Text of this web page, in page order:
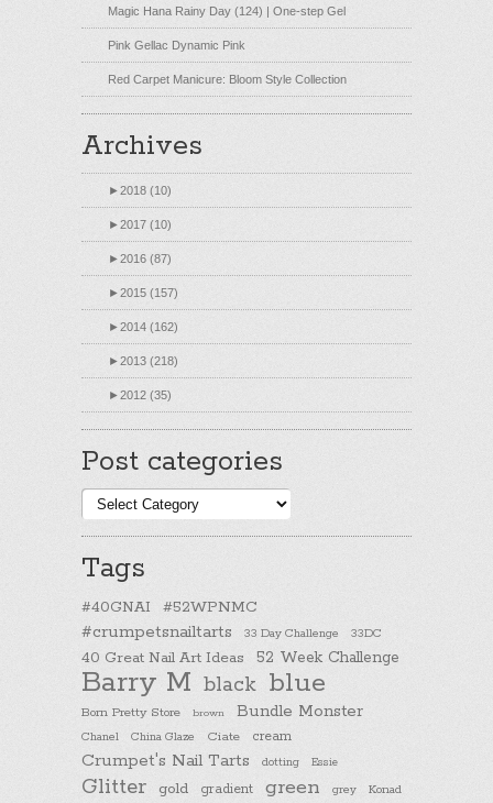
Magic Hana Rainy Day (124) | One-step Gel
Pink Gellac Dynamic Pink
Red Carpet Manicure: Bloom Style Collection
Archives
►2018 (10)
►2017 (10)
►2016 (87)
►2015 (157)
►2014 (162)
►2013 (218)
►2012 (35)
Post categories
Post
categories
Tags
#40GNAI #52WPNMC
#crumpetsnailtarts 33 Day Challenge 33DC
40 Great Nail Art Ideas 52 Week Challenge
Barry M black blue
Born Pretty Store brown Bundle Monster
Chanel China Glaze Ciate cream
Crumpet's Nail Tarts dotting Essie
Glitter gold gradient green grey
Konad